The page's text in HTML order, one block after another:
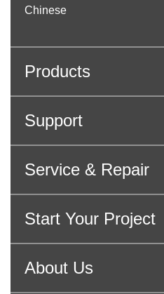
Chinese
Products
Support
Service & Repair
Start Your Project
About Us